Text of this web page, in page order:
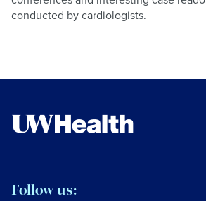
conducted by cardiologists.
Follow us: